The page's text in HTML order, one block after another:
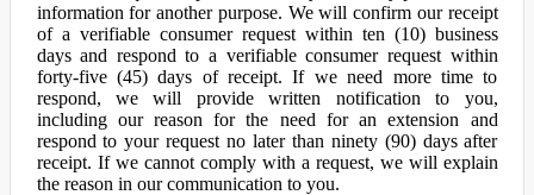
information for another purpose. We will confirm our receipt
of a verifiable consumer request within ten (10) business
days and respond to a verifiable consumer request within
forty-five (45) days of receipt. If we need more time to
respond, we will provide written notification to you,
including our reason for the need for an extension and
respond to your request no later than ninety (90) days after
receipt. If we cannot comply with a request, we will explain
the reason in our communication to you.